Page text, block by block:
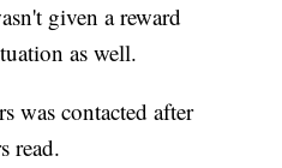
given a reward
as well.
was contacted after
read.